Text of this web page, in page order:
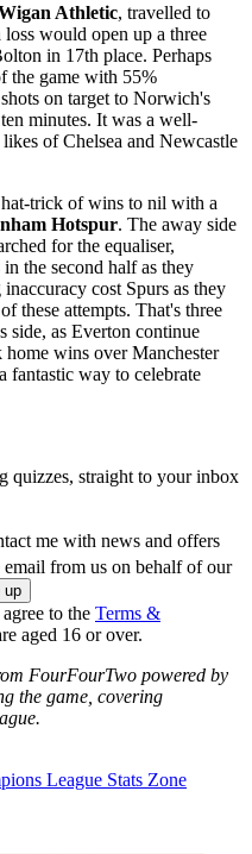
Athletic, travelled to
would open up a three
in 17th place. Perhaps
the game with 55%
on target to Norwich's
minutes. It was a well-
of Chelsea and Newcastle
trick of wins to nil with a
Hotspur. The away side
for the equaliser,
the second half as they
cost Spurs as they
these attempts. That's three
side, as Everton continue
wins over Manchester
fantastic way to celebrate
quizzes, straight to your inbox
me with news and offers
email from us on behalf of our
to the Terms &
aged 16 or over.
FourFourTwo powered by
the game, covering
League Stats Zone